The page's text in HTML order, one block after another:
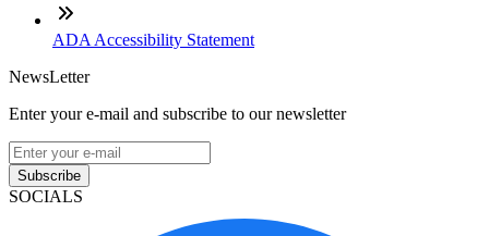
ADA Accessibility Statement
NewsLetter
Enter your e-mail and subscribe to our newsletter
Subscribe
SOCIALS